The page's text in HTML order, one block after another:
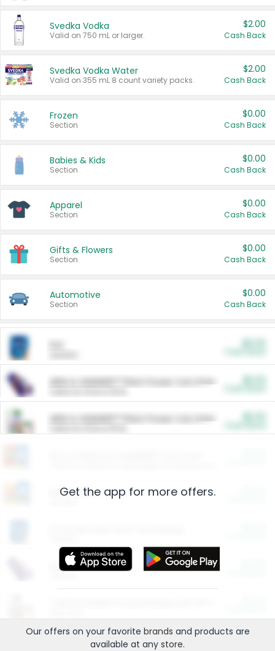
Svedka Vodka
Valid on 750 mL or larger.
$2.00
Cash Back
Svedka Vodka Water
Valid on 355 mL 8 count variety packs.
$2.00
Cash Back
Frozen
Section
$0.00
Cash Back
Babies & Kids
Section
$0.00
Cash Back
Apparel
Section
$0.00
Cash Back
Gifts & Flowers
Section
$0.00
Cash Back
Automotive
Section
$0.00
Cash Back
ARM & HAMMER™ Plant Power Cat Litter
ARM & HAMMER™ Plant Power Cat Litter
Restaurants
More Ways to Save
Get the app for more offers.
Our offers on your favorite brands and products are
available at any store.